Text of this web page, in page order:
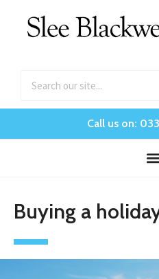
Call us on:
Buying a